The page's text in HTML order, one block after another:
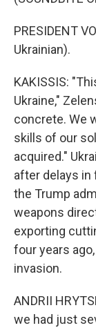
PRESIDENT
Ukrainian).
KAKISSIS:
Ukraine,"
concrete. We
skills of our
acquired."
after delays in
the Trump
weapons
exporting
four years
invasion.
ANDRII
we had just